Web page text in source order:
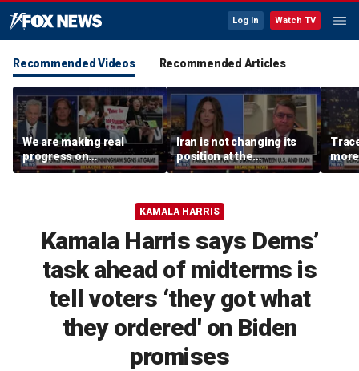
Log In Watch TV
Recommended Videos Recommended Articles
We are making real
progress on
transgender athletes in
female sports, activist
Iran is not changing its
position at the
negotiating table:
Former CENTCOM
more
KAMALA HARRIS
Kamala Harris says Dems’
task ahead of midterms is
tell voters ‘they got what
they ordered' on Biden
promises